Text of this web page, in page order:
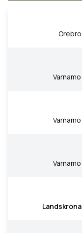
Orebro
Varnamo
Varnamo
Varnamo
Landskrona